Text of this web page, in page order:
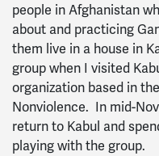
people in Afghanistan
about and practicing
them live in a house in
group when I visited
organization based in
Nonviolence. In mid-
return to Kabul and
playing with the group.